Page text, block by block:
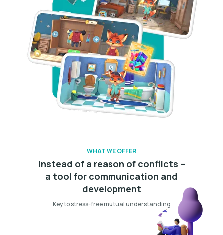
WHAT WE OFFER
Instead of a reason of conflicts –
a tool for communication and
development
Key to stress-free mutual understanding